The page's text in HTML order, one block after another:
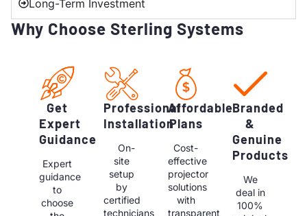
Long-Term Investment
Why Choose Sterling Systems
Get
Expert
Guidance
Expert
guidance
to
choose
Professional
Installation
On-
site
setup
by
certified
technicians
Affordable
Plans
Cost-
effective
projector
solutions
with
transparent
Branded
&
Genuine
Products
We
deal in
100%